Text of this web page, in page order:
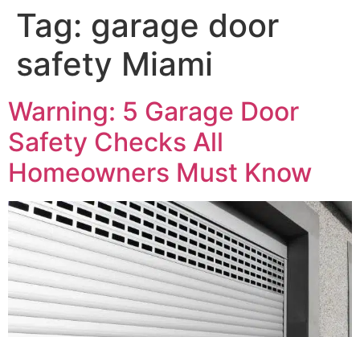
Tag: garage door
safety Miami
Warning: 5 Garage Door
Safety Checks All
Homeowners Must Know